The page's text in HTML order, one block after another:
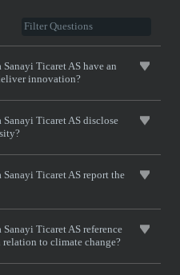
Ticaret AS have an
innovation?
Ticaret AS disclose
Ticaret AS report the
Ticaret AS reference
to climate change?